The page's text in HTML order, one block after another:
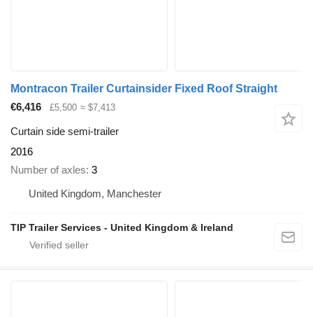
Montracon Trailer Curtainsider Fixed Roof Straight
€6,416
£5,500 ≈ $7,413
Curtain side semi-trailer
2016
Number of axles 3
United Kingdom, Manchester
TIP Trailer Services - United Kingdom & Ireland